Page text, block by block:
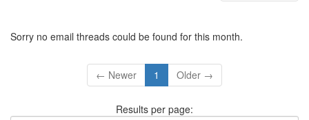
Sorry no email threads could be found for this month.
← Newer 1 Older →
Results per page: